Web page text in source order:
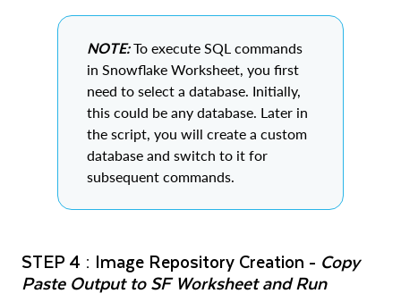
NOTE:To execute SQL commands
in Snowflake Worksheet, you first
need to select a database. Initially,
this could be any database. Later in
the script, you will create a custom
database and switch to it for
subsequent commands.
STEP 4 : Image Repository Creation - Copy
Paste Output to SF Worksheet and Run